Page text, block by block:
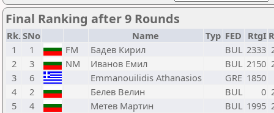
Final Ranking after 9 Rounds
Rk.SNo Name Typ FED RtgI
1
1 FM Бадев Кирил BUL 2333
2
3 NM Иванов Емил BUL 2150
3
6 Emmanouilidis Athanasios GRE 1850
4
2 Белев Велин BUL 0
5
4 Метев Мартин BUL 1995